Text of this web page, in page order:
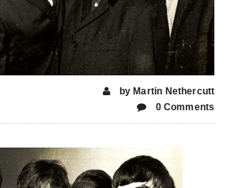
by Martin Nethercutt
0 Comments